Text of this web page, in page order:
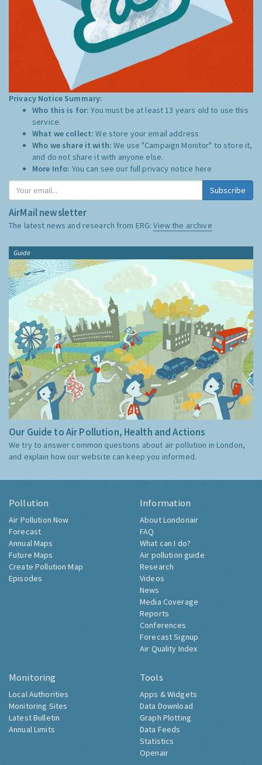
Privacy Notice Summary:
Who this is for:You must be at least 13 years old to use this
service.
What we collect:We store your email address
Who we share it with:We use "Campaign Monitor" to store it,
and do not share it with anyone else.
More Info: You can see our full privacy notice here
Subscribe
AirMail newsletter
The latest news and research from ERG:View the archive
Guide
Our Guide to Air Pollution, Health and Actions
We try to answer common questions about air pollution in London,
and explain how our website can keep you informed.
Pollution
Air Pollution Now
Forecast
Annual Maps
Future Maps
Create Pollution Map
Episodes
Information
About Londonair
FAQ
What can I do?
Air pollution guide
Research
Videos
News
Media Coverage
Reports
Conferences
Forecast Signup
Air Quality Index
Monitoring
Local Authorities
Monitoring Sites
Latest Bulletin
Annual Limits
Tools
Apps & Widgets
Data Download
Graph Plotting
Data Feeds
Statistics
Openair